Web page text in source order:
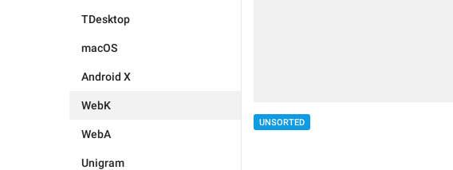
TDesktop
macOS
Android X
WebK
WebA
Unigram
UNSORTED